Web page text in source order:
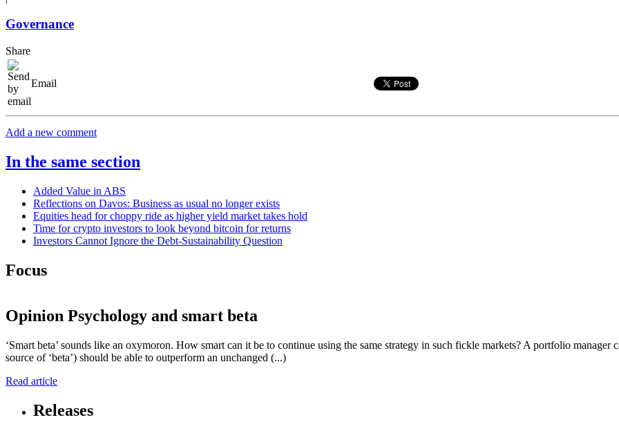
Governance
Share
Email
Add a new comment
In the same section
Added Value in ABS
Reflections on Davos: Business as usual no longer exists
Equities head for choppy ride as higher yield market takes hold
Time for crypto investors to look beyond bitcoin for returns
Investors Cannot Ignore the Debt-Sustainability Question
Focus
Opinion Psychology and smart beta
‘Smart beta’ sounds like an oxymoron. How smart can it be to continue using the same strategy in such fickle markets? A portfolio
source of ‘beta’) should be able to outperform an unchanged (...)
Read article
Releases